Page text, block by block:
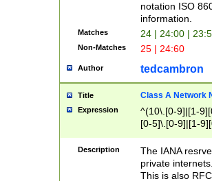
notation ISO
information.
Matches 24 | 24:00 |
Non-Matches 25 | 24:60
Author tedcambron
Title Class A Network
Expression
^(10\.[0-9]|[1-
[0-5]\.[0-9]|[1-
Description
The IANA
private
This is also